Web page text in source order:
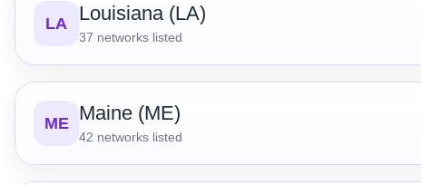
LA Louisiana (LA)
37 networks listed
ME Maine (ME)
42 networks listed